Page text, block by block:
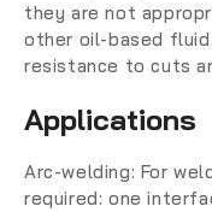
they are not
other oil-based
resistance to cuts
Applications
Arc-welding: For
required: one